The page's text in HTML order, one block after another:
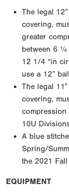
The legal
covering,
greater
between 6 ¼
12 1/4 “in
use a 12”
The legal
covering,
compression
10U
A blue
Spring/
the 2021 Fall
EQUIPMENT